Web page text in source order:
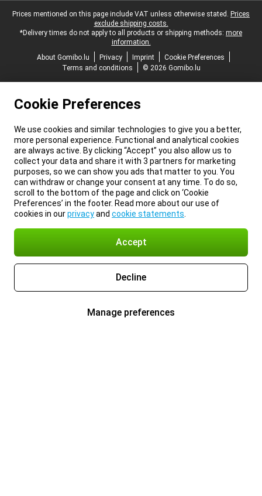
Legal footer
Prices mentioned on this page include VAT unless otherwise stated. Prices
exclude shipping costs.
*Delivery times do not apply to all products or shipping methods: more
information.
About Gomibo.lu
Privacy Imprint
Cookie Preferences
Terms and conditions
© 2026 Gomibo.lu
Cookie Preferences
We use cookies and similar technologies to give you a better,
more personal experience. Functional and analytical cookies
are always active. By clicking “Accept” you also allow us to
collect your data and share it with 3 partners for marketing
purposes, so we can show you ads that matter to you. You
can withdraw or change your consent at any time. To do so,
scroll to the bottom of the page and click on ‘Cookie
Preferences’ in the footer. Read more about our use of
cookies in ourprivacyand cookie statements
Accept
Decline
Manage preferences